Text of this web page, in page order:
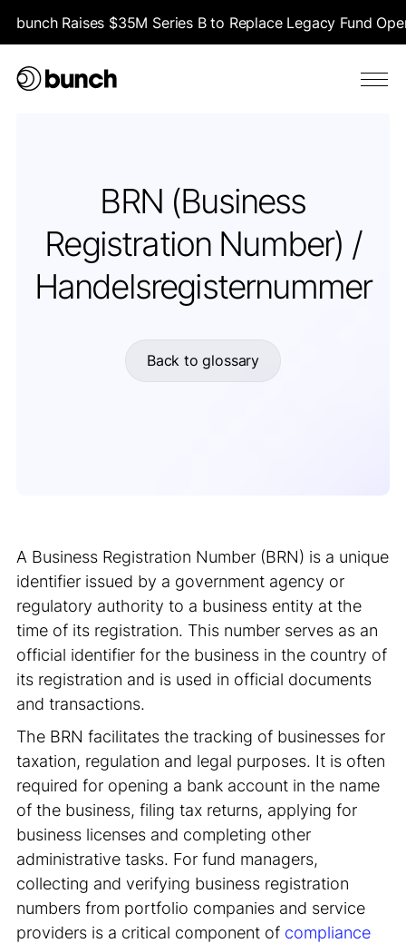
bunch Raises $35M Series B to Replace Legacy Fund
BRN (Business
Registration Number) /
Handelsregisternummer
Back to glossary
A Business Registration Number (BRN) is a unique
identifier issued by a government agency or
regulatory authority to a business entity at the
time of its registration. This number serves as an
official identifier for the business in the country of
its registration and is used in official documents
and transactions.
The BRN facilitates the tracking of businesses for
taxation, regulation and legal purposes. It is often
required for opening a bank account in the name
of the business, filing tax returns, applying for
business licenses and completing other
administrative tasks. For fund managers,
collecting and verifying business registration
numbers from portfolio companies and service
providers is a critical component of compliance